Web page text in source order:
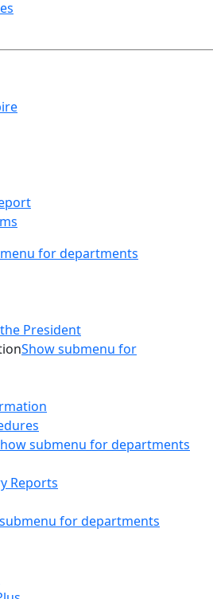
for departments
President
Show submenu for
submenu for departments
Reports
for departments